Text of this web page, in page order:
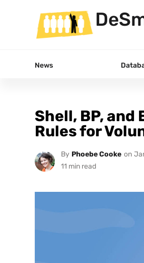
News
Shell, BP,
Rules for
By Phoebe Cooke on